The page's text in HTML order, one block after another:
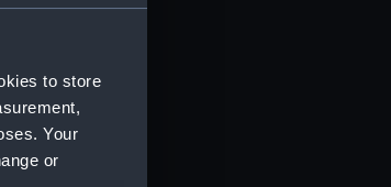
to store
Your
or